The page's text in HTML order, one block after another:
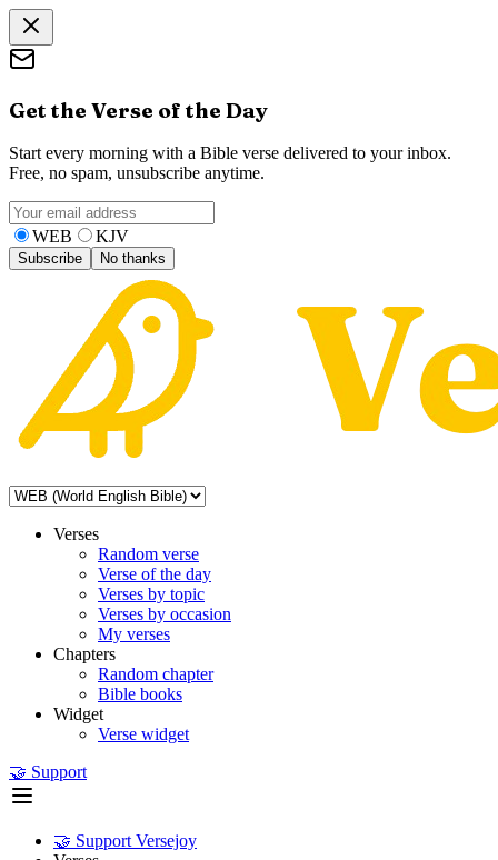
Get the Verse of the Day
Start every morning with a Bible verse delivered to your inbox.
Free, no spam, unsubscribe anytime.
WEB KJV
Subscribe No thanks
Verses
Random verse
Verse of the day
Verses by topic
Verses by occasion
My verses
Chapters
Random chapter
Bible books
Widget
Verse widget
🤝 Support
🤝 Support Versejoy